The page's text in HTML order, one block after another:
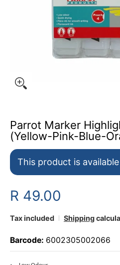
Parrot Marker
(Yellow-Pink-Blue-
This product is
R 49.00
Tax included Shipping
Barcode: 6002305002066